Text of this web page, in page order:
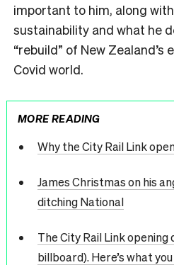
important to him, along
sustainability and what he
“rebuild” of New Zealand’s
Covid world.
MORE READING
Why the City Rail Link
James Christmas on his
ditching National
The City Rail Link
billboard). Here’s what